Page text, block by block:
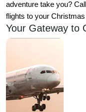
adventure take you? Call
flights to your
Your Gateway to